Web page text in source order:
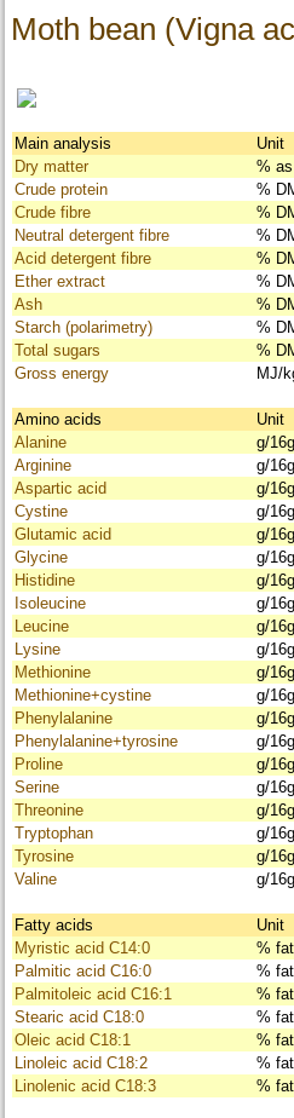
Moth bean (Vigna
Main analysis Unit
Dry matter
%
Crude protein
%
Crude fibre
%
Neutral detergent fibre
%
Acid detergent fibre
%
Ether extract
%
Ash
%
Starch (polarimetry)
%
Total sugars
%
Gross energy
MJ/
Amino acids Unit
Alanine
g/
Arginine
g/
Aspartic acid
g/
Cystine
g/
Glutamic acid
g/
Glycine
g/
Histidine
g/
Isoleucine
g/
Leucine
g/
Lysine
g/
Methionine
g/
Methionine+cystine
g/
Phenylalanine
g/
Phenylalanine+tyrosine
g/
Proline
g/
Serine
g/
Threonine
g/
Tryptophan
g/
Tyrosine
g/
Valine
g/
Fatty acids Unit
Myristic acid C14:0
%
Palmitic acid C16:0
%
Palmitoleic acid C16:1
%
Stearic acid C18:0
%
Oleic acid C18:1
%
Linoleic acid C18:2
%
Linolenic acid C18:3
%